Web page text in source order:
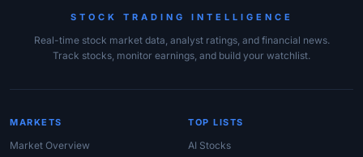
STOCK TRADING INTELLIGENCE
Real-time stock market data, analyst ratings, and financial news.
Track stocks, monitor earnings, and build your watchlist.
MARKETS
Market Overview
TOP LISTS
AI Stocks